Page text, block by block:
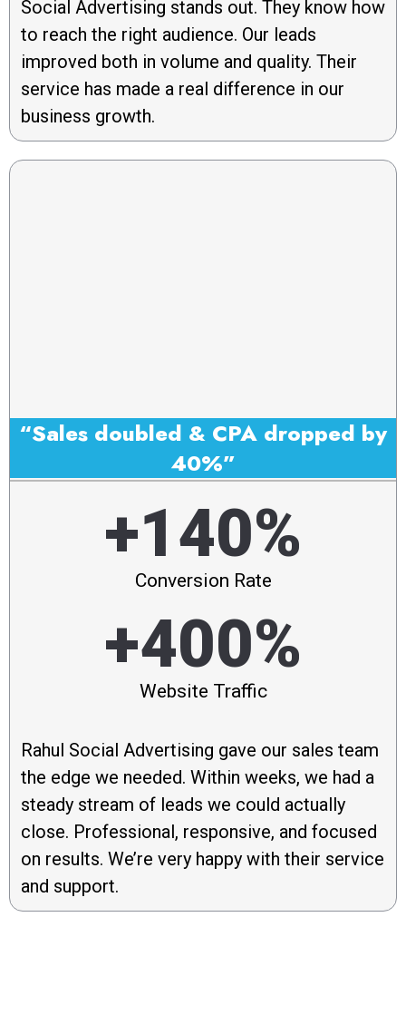
Social Advertising stands out. They know how
to reach the right audience. Our leads
improved both in volume and quality. Their
service has made a real difference in our
business growth.
“Sales doubled & CPA dropped by
40%”
+140%
Conversion Rate
+400%
Website Traffic
Rahul Social Advertising gave our sales team
the edge we needed. Within weeks, we had a
steady stream of leads we could actually
close. Professional, responsive, and focused
on results. We’re very happy with their service
and support.